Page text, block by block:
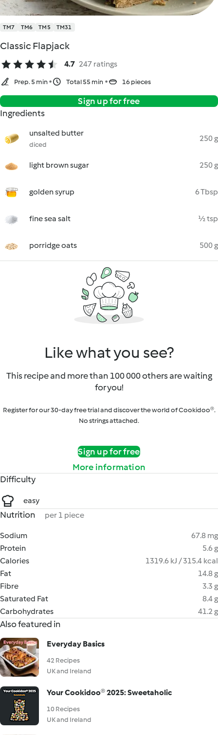
TM7 TM6 TM5 TM31
Classic Flapjack
4.7 247 ratings
Prep. 5 min Total 55 min 16 pieces
Sign up for free
Ingredients
unsalted butter
diced
250 g
light brown sugar 250 g
golden syrup 6 Tbsp
fine sea salt ½ tsp
porridge oats 500 g
Like what you see?
This recipe and more than 100 000 others are waiting
for you!
Register for our 30-day free trial and discover the world of Cookidoo®.
No strings attached.
Sign up for free
More information
Difficulty
easy
Nutrition per 1 piece
Sodium
67.8 mg
Protein
5.6 g
Calories
1319.6 kJ / 315.4 kcal
Fat
14.8 g
Fibre
3.3 g
Saturated Fat
8.4 g
Carbohydrates
41.2 g
Also featured in
Everyday Basics
42 Recipes
UK and Ireland
Your Cookidoo® 2025: Sweetaholic
10 Recipes
UK and Ireland